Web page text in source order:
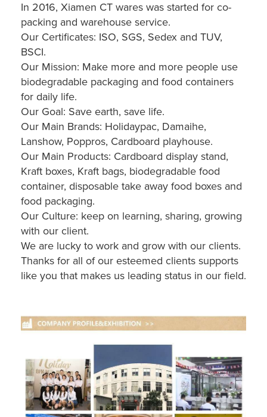
In 2016, Xiamen CT wares was started for co-
packing and warehouse service.
Our Certificates: ISO, SGS, Sedex and TUV,
BSCI.
Our Mission: Make more and more people use
biodegradable packaging and food containers
for daily life.
Our Goal: Save earth, save life.
Our Main Brands: Holidaypac, Damaihe,
Lanshow, Poppros, Cardboard playhouse.
Our Main Products: Cardboard display stand,
Kraft boxes, Kraft bags, biodegradable food
container, disposable take away food boxes and
food packaging.
Our Culture: keep on learning, sharing, growing
with our client.
We are lucky to work and grow with our clients.
Thanks for all of our esteemed clients supports
like you that makes us leading status in our field.